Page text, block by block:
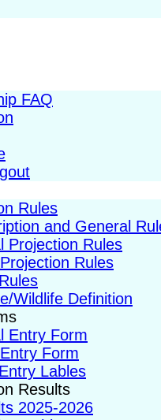
FAQ
Rules
and General
Projection Rules
Rules
Wildlife Definition
Entry Form
Form
Lables
Results
2025-2026